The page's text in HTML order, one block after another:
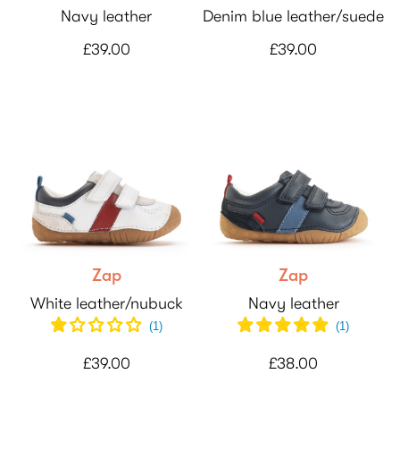
Navy leather
£39.00
Denim blue leather/suede
£39.00
Zap
White leather/nubuck
(1)
£39.00
Zap
Navy leather
(1)
£38.00